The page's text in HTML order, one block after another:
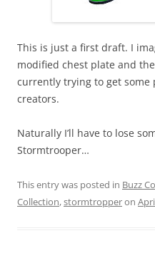
This is just a first draft. I
modified chest plate and
currently trying to get some
creators.
Naturally I’ll have to lose
Stormtrooper…
This entry was posted in Buzz
Collection,stormtropperon